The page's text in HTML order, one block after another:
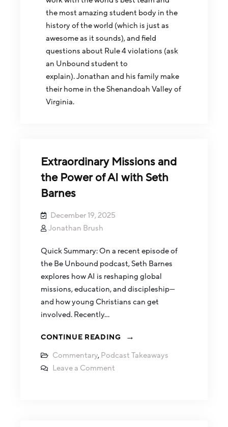
the most amazing student body in the
history of the world (which is just as
awesome as it sounds), and field
questions about Rule 4 violations (ask
an Unbound student to
explain). Jonathan and his family make
their home in the Shenandoah Valley of
Virginia.
Extraordinary Missions and
the Power of AI with Seth
Barnes
December 19, 2025
Jonathan Brush
Quick Summary: On a recent episode of
the Be Unbound podcast, Seth Barnes
explores how AI is reshaping global
missions, education, and discipleship—
and how young Christians can get
involved. Recently…
CONTINUE READING
Commentary, Podcast Takeaways
Leave a Comment